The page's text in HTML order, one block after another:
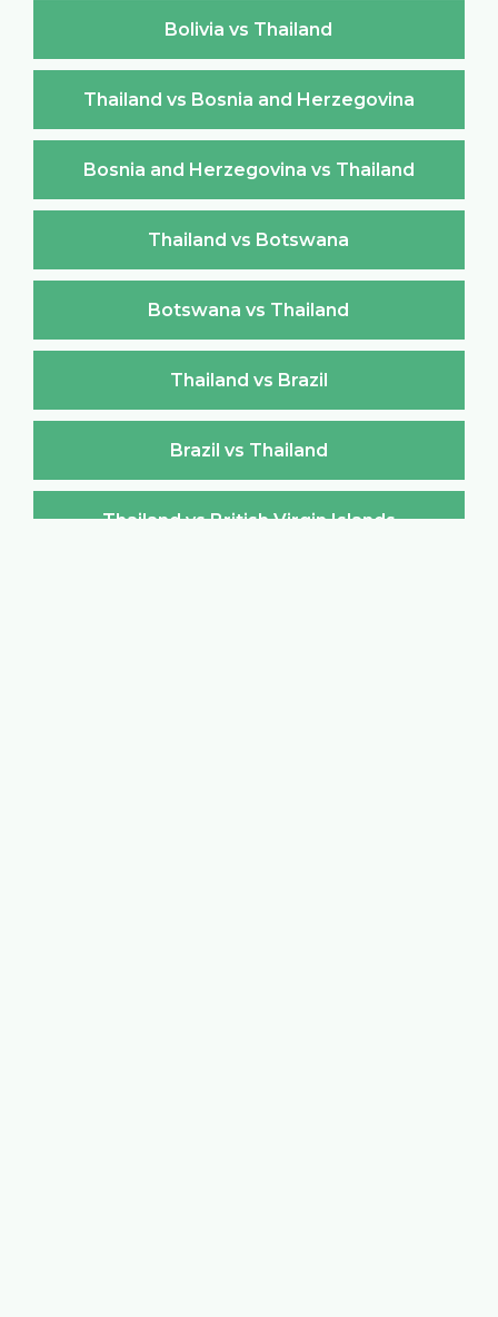
Bolivia vs Thailand
Thailand vs Bosnia and Herzegovina
Bosnia and Herzegovina vs Thailand
Thailand vs Botswana
Botswana vs Thailand
Thailand vs Brazil
Brazil vs Thailand
Thailand vs British Virgin Islands